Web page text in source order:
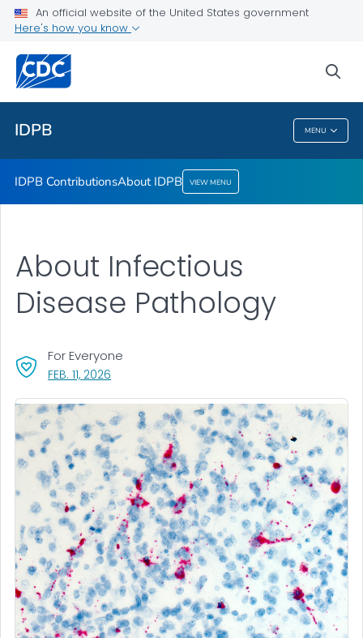
An official website of the United States government
Here's how you know
IDPB MENU
About IDPB
Public Health
IDPB
IDPB ContributionsAbout IDPB VIEW MENU
About Infectious
Disease Pathology
FEB. 11, 2026
For Everyone